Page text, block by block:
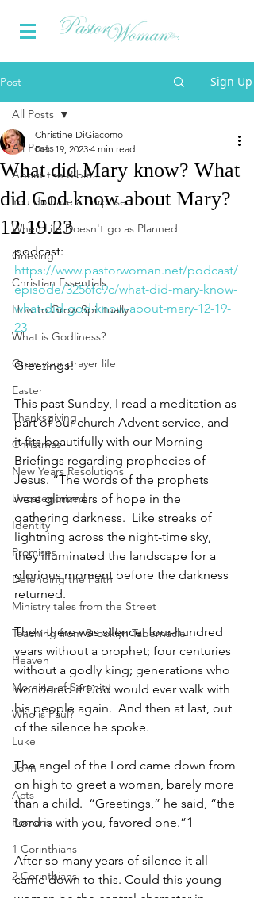
Post Sign Up
All Posts
About the Bible...
You do have a Purpose
When Life Doesn't go as Planned
Grieving
Christian Essentials
How to Grow Spiritually
What is Godliness?
Grow your prayer life
Easter
Thanksgiving
Christmas
New Years Resolutions
Uncategorized
Identity
Promises
Defending the Faith
Ministry tales from the Street
Teaching from Brooklyn Tabernacle
Heaven
Morning of Serenity
Who is Paul?
Luke
John
Acts
Romans
1 Corinthians
2 Corinthians
All Posts
What did Mary know? What
did God know about Mary?
12.19.23
Christine DiGiacomo
Dec 19, 2023 4 min read
podcast:
https://www.pastorwoman.net/podcast/
episode/3256fc9c/what-did-mary-know-
what-did-god-know-about-mary-12-19-
23
Greetings!
This past Sunday, I read a meditation as
part of our church Advent service, and
it fits beautifully with our Morning
Briefings regarding prophecies of
Jesus. “The words of the prophets
were glimmers of hope in the
gathering darkness.  Like streaks of
lightning across the night-time sky,
they illuminated the landscape for a
glorious moment before the darkness
returned.
Then there was silence: four-hundred
years without a prophet; four centuries
without a godly king; generations who
wondered if God would ever walk with
his people again.  And then at last, out
of the silence he spoke.
The angel of the Lord came down from
on high to greet a woman, barely more
than a child.  “Greetings,” he said, “the
Lord is with you, favored one.”1
After so many years of silence it all
came down to this. Could this young